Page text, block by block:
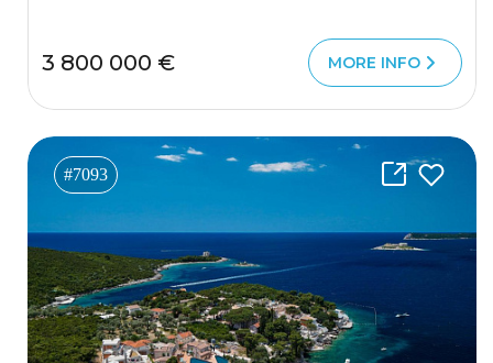
3 800 000 € MORE INFO
#7093